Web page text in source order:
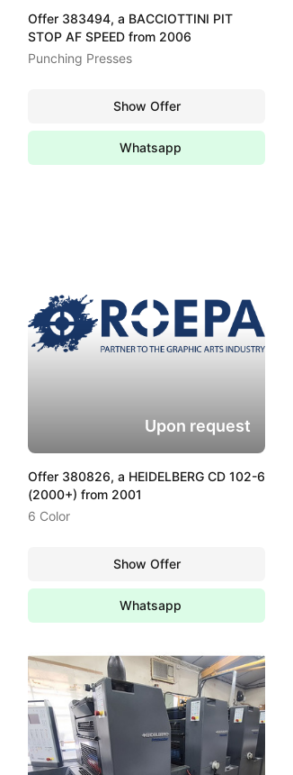
Offer 383494, a BACCIOTTINI PIT
STOP AF SPEED from 2006
Punching Presses
Show Offer
Whatsapp
Offer 380826, a HEIDELBERG CD 102-6
(2000+) from 2001
6 Color
Upon request
Show Offer
Whatsapp